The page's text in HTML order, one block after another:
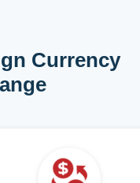
Currency